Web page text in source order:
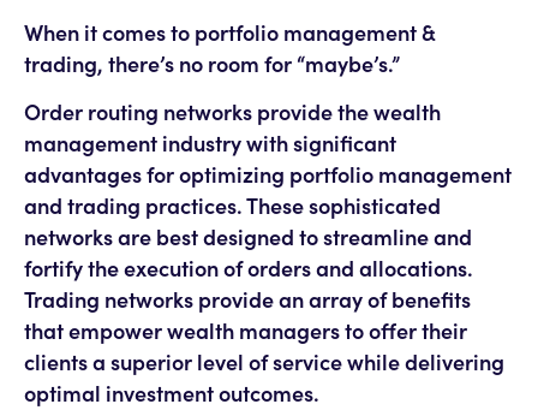
When it comes to portfolio management &
trading, there’s no room for “maybe’s.”
Order routing networks provide the wealth
management industry with significant
advantages for optimizing portfolio management
and trading practices. These sophisticated
networks are best designed to streamline and
fortify the execution of orders and allocations.
Trading networks provide an array of benefits
that empower wealth managers to offer their
clients a superior level of service while delivering
optimal investment outcomes.